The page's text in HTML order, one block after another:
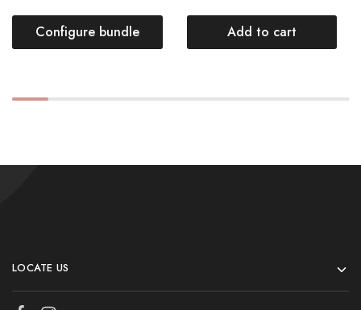
Configure bundle Add to cart
LOCATE US